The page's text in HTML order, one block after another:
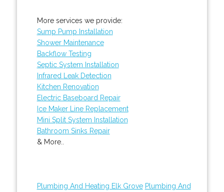
More services we provide:
Sump Pump Installation
Shower Maintenance
Backflow Testing
Septic System Installation
Infrared Leak Detection
Kitchen Renovation
Electric Baseboard Repair
Ice Maker Line Replacement
Mini Split System Installation
Bathroom Sinks Repair
& More..
Plumbing And Heating Elk Grove Plumbing And